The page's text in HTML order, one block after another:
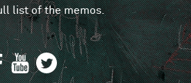
list of the memos.